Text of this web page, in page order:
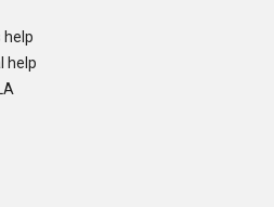
help
help